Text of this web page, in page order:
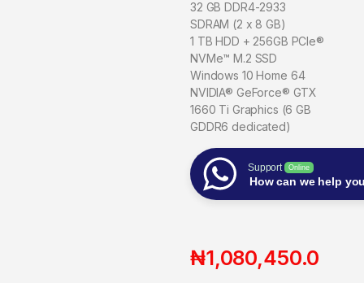
32 GB DDR4-2933
SDRAM (2 x 8 GB)
1 TB HDD + 256GB PCIe®
NVMe™ M.2 SSD
Windows 10 Home 64
NVIDIA® GeForce® GTX
1660 Ti Graphics (6 GB
GDDR6 dedicated)
Support Online
How can we help
₦1,080,450.0